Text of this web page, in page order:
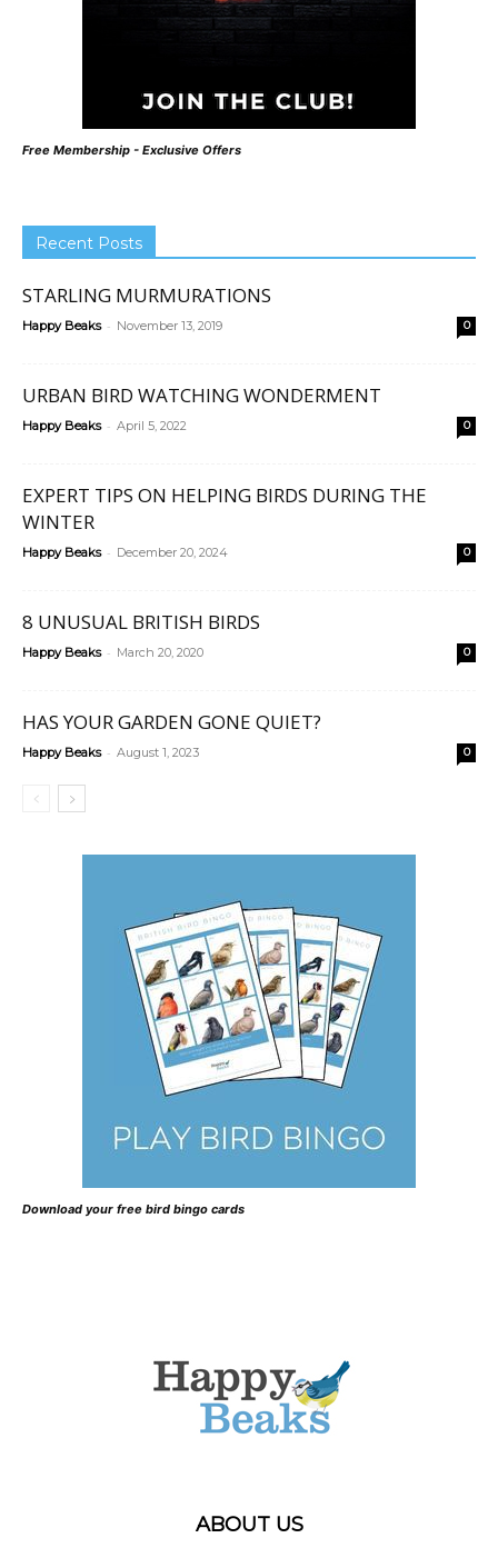
Free Membership - Exclusive Offers
Recent Posts
STARLING MURMURATIONS
Happy Beaks - November 13, 2019 0
URBAN BIRD WATCHING WONDERMENT
Happy Beaks - April 5, 2022 0
EXPERT TIPS ON HELPING BIRDS DURING THE
WINTER
Happy Beaks - December 20, 2024 0
8 UNUSUAL BRITISH BIRDS
Happy Beaks - March 20, 2020 0
HAS YOUR GARDEN GONE QUIET?
Happy Beaks - August 1, 2023 0
Download your free bird bingo cards
ABOUT US